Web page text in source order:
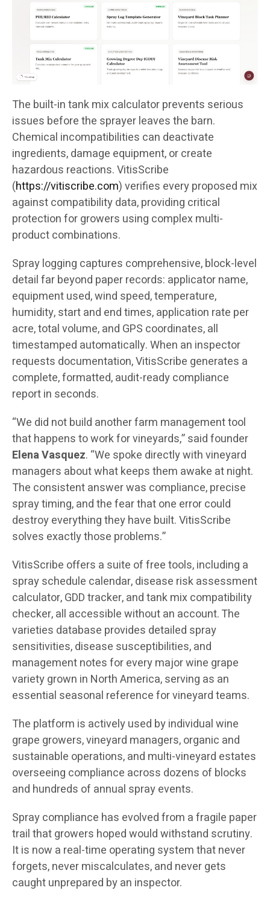
The built-in tank mix calculator prevents serious
issues before the sprayer leaves the barn.
Chemical incompatibilities can deactivate
ingredients, damage equipment, or create
hazardous reactions. VitisScribe
(https://vitiscribe.com)verifies every proposed mix
against compatibility data, providing critical
protection for growers using complex multi-
product combinations.
Spray logging captures comprehensive, block-level
detail far beyond paper records: applicator name,
equipment used, wind speed, temperature,
humidity, start and end times, application rate per
acre, total volume, and GPS coordinates, all
timestamped automatically. When an inspector
requests documentation, VitisScribe generates a
complete, formatted, audit-ready compliance
report in seconds.
“We did not build another farm management tool
that happens to work for vineyards,” said founder
Elena Vasquez. “We spoke directly with vineyard
managers about what keeps them awake at night.
The consistent answer was compliance, precise
spray timing, and the fear that one error could
destroy everything they have built. VitisScribe
solves exactly those problems.”
VitisScribe offers a suite of free tools, including a
spray schedule calendar, disease risk assessment
calculator, GDD tracker, and tank mix compatibility
checker, all accessible without an account. The
varieties database provides detailed spray
sensitivities, disease susceptibilities, and
management notes for every major wine grape
variety grown in North America, serving as an
essential seasonal reference for vineyard teams.
The platform is actively used by individual wine
grape growers, vineyard managers, organic and
sustainable operations, and multi-vineyard estates
overseeing compliance across dozens of blocks
and hundreds of annual spray events.
Spray compliance has evolved from a fragile paper
trail that growers hoped would withstand scrutiny.
It is now a real-time operating system that never
forgets, never miscalculates, and never gets
caught unprepared by an inspector.